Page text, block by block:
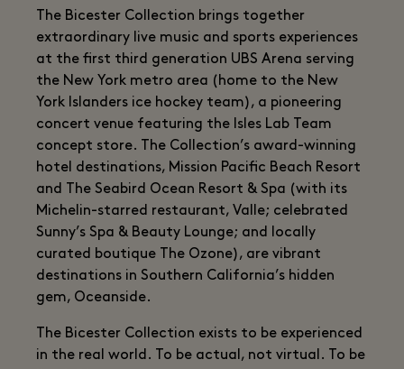
The Bicester Collection brings together
extraordinary live music and sports experiences
at the first third generation UBS Arena serving
the New York metro area (home to the New
York Islanders ice hockey team), a pioneering
concert venue featuring the Isles Lab Team
concept store. The Collection’s award-winning
hotel destinations, Mission Pacific Beach Resort
and The Seabird Ocean Resort & Spa (with its
Michelin-starred restaurant, Valle; celebrated
Sunny’s Spa & Beauty Lounge; and locally
curated boutique The Ozone), are vibrant
destinations in Southern California’s hidden
gem, Oceanside.
The Bicester Collection exists to be experienced
in the real world. To be actual, not virtual. To be